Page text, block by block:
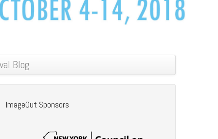
Blog
ImageOut Sponsors